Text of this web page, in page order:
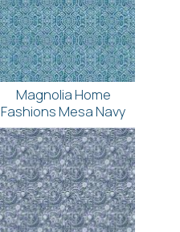
Magnolia Home
Fashions Mesa Navy